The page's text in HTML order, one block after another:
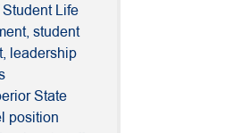
Life
student
leadership
State
position